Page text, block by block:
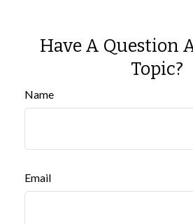
Have A Question
Topic?
Name
Email